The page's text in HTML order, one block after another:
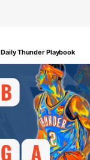
Daily Thunder Playbook